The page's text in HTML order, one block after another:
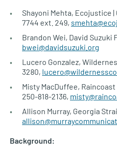
Shayoni Mehta, Ecojustice |
7744 ext. 249,
Brandon Wei, David Suzuki
bwei@davidsuzuki.org
Lucero Gonzalez,
3280,
Misty MacDuffee,
250-818-2136,
Allison Murray, Georgia
Background: